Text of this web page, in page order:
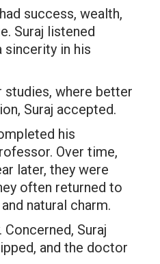
success, wealth,
Suraj listened
sincerity in his
where better
Suraj accepted.
his
Over time,
later, they were
often returned to
natural charm.
Suraj
and the doctor